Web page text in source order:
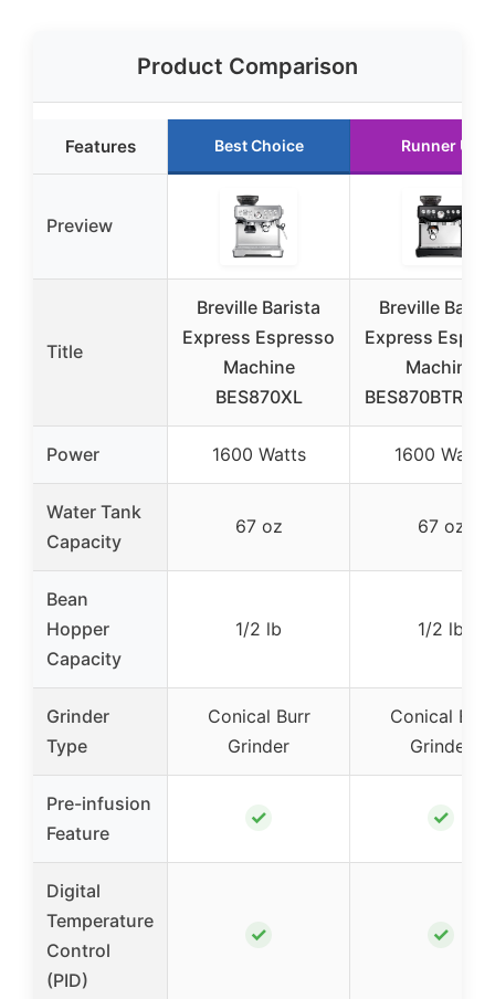
Product Comparison
Features Best Choice Runner Up
Preview
Title
Breville Barista
Express Espresso
Machine
BES870XL
Breville
Express
Machine
BES870BTR,
Power 1600 Watts 1600 Watts
Water Tank
Capacity
67 oz 67 oz
Bean
Hopper
Capacity
1/2 lb 1/2 lb
Grinder
Type
Conical Burr
Grinder
Conical Burr
Grinder
Pre-infusion
Feature
✓ ✓
Digital
Temperature
Control
(PID)
✓ ✓